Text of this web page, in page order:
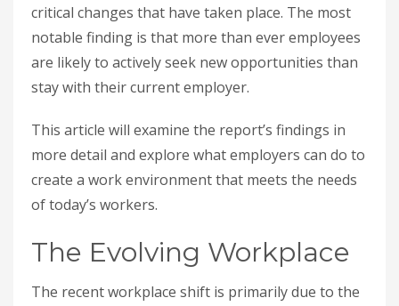
critical changes that have taken place. The most
notable finding is that more than ever employees
are likely to actively seek new opportunities than
stay with their current employer.
This article will examine the report’s findings in
more detail and explore what employers can do to
create a work environment that meets the needs
of today’s workers.
The Evolving Workplace
The recent workplace shift is primarily due to the